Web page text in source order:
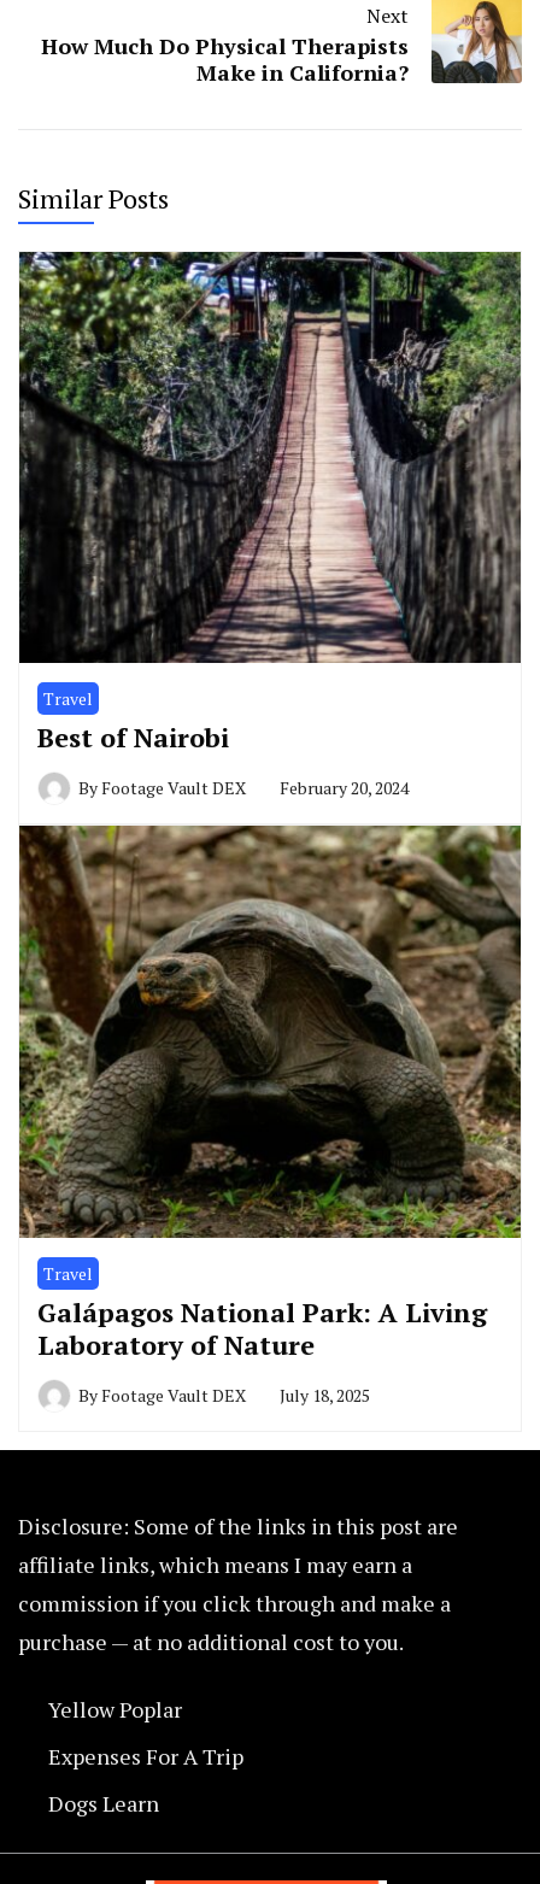
Next
How Much Do Physical Therapists
Make in California?
Similar Posts
Travel
Best of Nairobi
ByFootage Vault DEX February 20, 2024
Travel
Galápagos National Park: A Living
Laboratory of Nature
ByFootage Vault DEX July 18, 2025
Disclosure: Some of the links in this post are
affiliate links, which means I may earn a
commission if you click through and make a
purchase — at no additional cost to you.
Yellow Poplar
Expenses For A Trip
Dogs Learn